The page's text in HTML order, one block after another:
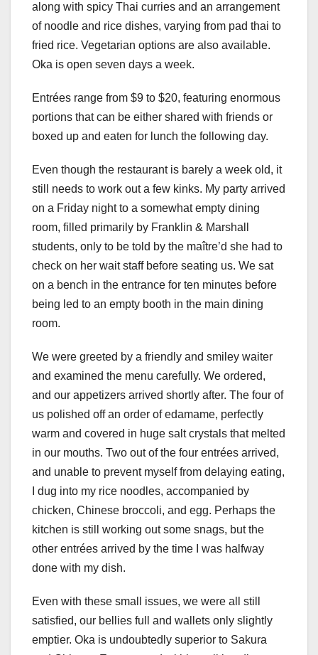
along with spicy Thai curries and an arrangement
of noodle and rice dishes, varying from pad thai to
fried rice. Vegetarian options are also available.
Oka is open seven days a week.
Entrées range from $9 to $20, featuring enormous
portions that can be either shared with friends or
boxed up and eaten for lunch the following day.
Even though the restaurant is barely a week old, it
still needs to work out a few kinks. My party arrived
on a Friday night to a somewhat empty dining
room, filled primarily by Franklin & Marshall
students, only to be told by the maître’d she had to
check on her wait staff before seating us. We sat
on a bench in the entrance for ten minutes before
being led to an empty booth in the main dining
room.
We were greeted by a friendly and smiley waiter
and examined the menu carefully. We ordered,
and our appetizers arrived shortly after. The four of
us polished off an order of edamame, perfectly
warm and covered in huge salt crystals that melted
in our mouths. Two out of the four entrées arrived,
and unable to prevent myself from delaying eating,
I dug into my rice noodles, accompanied by
chicken, Chinese broccoli, and egg. Perhaps the
kitchen is still working out some snags, but the
other entrées arrived by the time I was halfway
done with my dish.
Even with these small issues, we were all still
satisfied, our bellies full and wallets only slightly
emptier. Oka is undoubtedly superior to Sakura